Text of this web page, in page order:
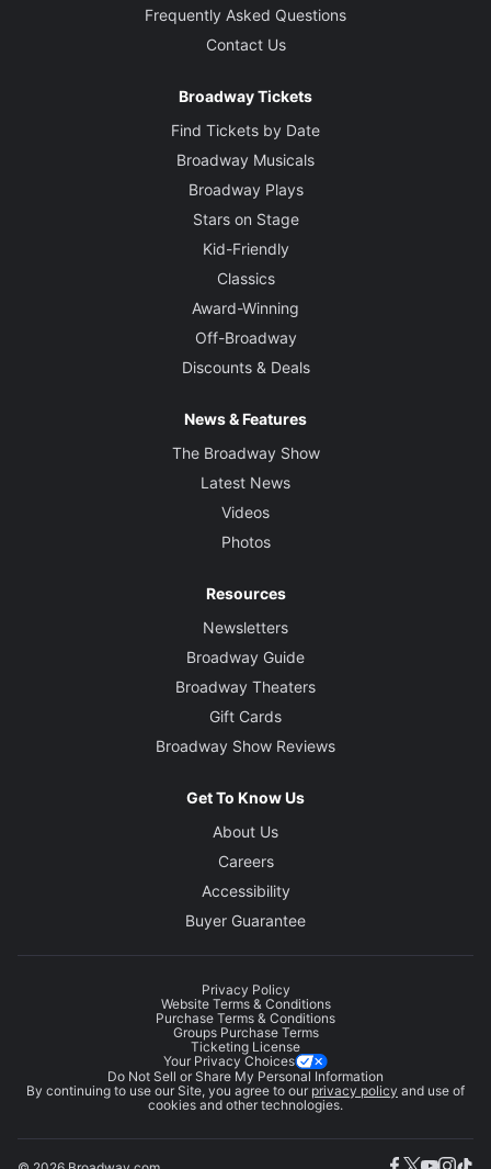
Frequently Asked Questions
Contact Us
Broadway Tickets
Find Tickets by Date
Broadway Musicals
Broadway Plays
Stars on Stage
Kid-Friendly
Classics
Award-Winning
Off-Broadway
Discounts & Deals
News & Features
The Broadway Show
Latest News
Videos
Photos
Resources
Newsletters
Broadway Guide
Broadway Theaters
Gift Cards
Broadway Show Reviews
Get To Know Us
About Us
Careers
Accessibility
Buyer Guarantee
Privacy Policy
Website Terms & Conditions
Purchase Terms & Conditions
Groups Purchase Terms
Ticketing License
Your Privacy Choices
Do Not Sell or Share My Personal Information
By continuing to use our Site, you agree to our privacy policy and use of
cookies and other technologies.